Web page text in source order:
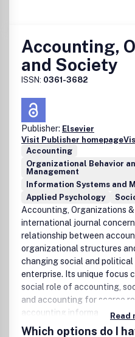
Accounting,
and Society
ISSN: 0361-3682
Publisher: Elsevier
Visit Publisher homepage
Accounting
Organizational Behavior
Management
Information Systems and
Applied Psychology
Accounting, Organizations
international journal
relationship between
organizational structures
changing social and
enterprise. Its unique focus
social role of accounting,
and accounting for scarce
accounting information to
the development of
Read
Which options do I